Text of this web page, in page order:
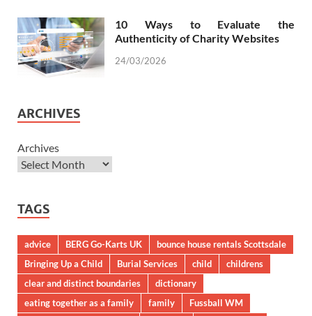
10 Ways to Evaluate the
Authenticity of Charity Websites
24/03/2026
ARCHIVES
Archives
TAGS
advice BERG Go-Karts UK
bounce house rentals Scottsdale
Bringing Up a Child
Burial Services child
childrens
clear and distinct boundaries
dictionary
eating together as a family
family
Fussball WM